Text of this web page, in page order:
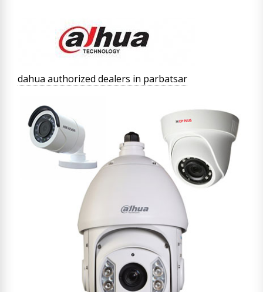
dahua authorized dealers in parbatsar